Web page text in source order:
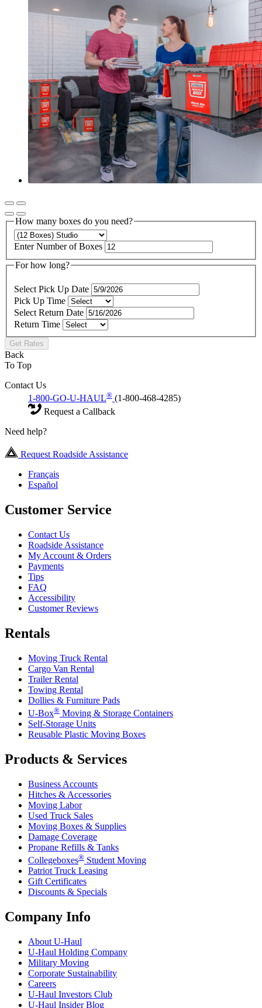
How many boxes do you need?
Enter Number of Boxes
For how long?
Select Pick Up Date
Pick Up Time
Select Return Date
Return Time
Get Rates
Back
To Top
Contact Us
1-800-GO-U-HAUL® (1-800-468-4285)
Request a Callback
Need help?
Request Roadside Assistance
Français
Español
Customer Service
Contact Us
Roadside Assistance
My Account & Orders
Payments
Tips
FAQ
Accessibility
Customer Reviews
Rentals
Moving Truck Rental
Cargo Van Rental
Trailer Rental
Towing Rental
Dollies & Furniture Pads
U-Box® Moving & Storage Containers
Self-Storage Units
Reusable Plastic Moving Boxes
Products & Services
Business Accounts
Hitches & Accessories
Moving Labor
Used Truck Sales
Moving Boxes & Supplies
Damage Coverage
Propane Refills & Tanks
Collegeboxes® Student Moving
Patriot Truck Leasing
Gift Certificates
Discounts & Specials
Company Info
About U-Haul
U-Haul Holding Company
Military Moving
Corporate Sustainability
Careers
U-Haul Investors Club
U-Haul Insider Blog